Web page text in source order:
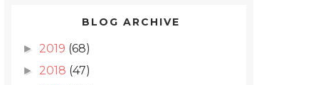
BLOG ARCHIVE
► 2019 (68)
► 2018 (47)